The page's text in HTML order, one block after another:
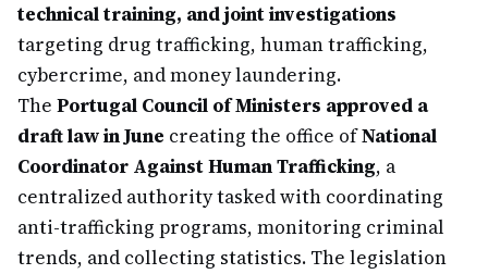
technical training, and joint investigations
targeting drug trafficking, human trafficking,
cybercrime, and money laundering.
The Portugal Council of Ministers approved a
draft law in June creating the office ofNational
Coordinator Against Human Trafficking, a
centralized authority tasked with coordinating
anti-trafficking programs, monitoring criminal
trends, and collecting statistics. The legislation